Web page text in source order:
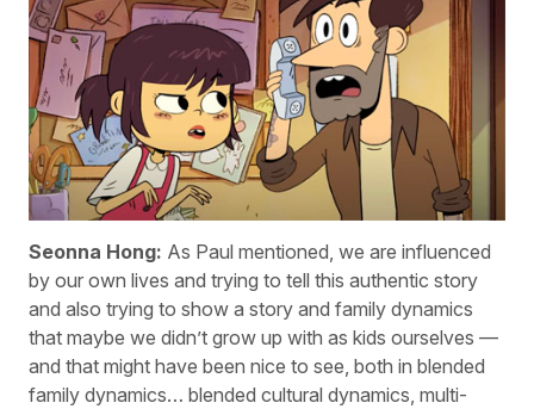
Seonna Hong: As Paul mentioned, we are influenced
by our own lives and trying to tell this authentic story
and also trying to show a story and family dynamics
that maybe we didn’t grow up with as kids ourselves —
and that might have been nice to see, both in blended
family dynamics… blended cultural dynamics, multi-